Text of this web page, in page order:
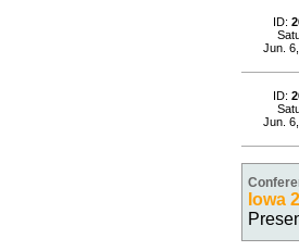
ID:
Jun.
ID:
Jun.
Iowa